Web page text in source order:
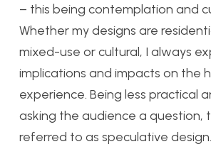
– this being contemplation and
Whether my designs are
mixed-use or cultural, I always
implications and impacts on the
experience. Being less practical
asking the audience a question,
referred to as speculative design.